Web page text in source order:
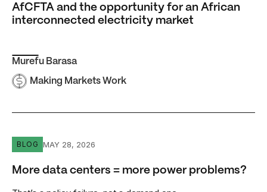
AfCFTA and the opportunity for an African
interconnected electricity market
Murefu Barasa
Making Markets Work
More data centers = more power problems?
BLOG MAY 28, 2026
More data centers = more power problems?